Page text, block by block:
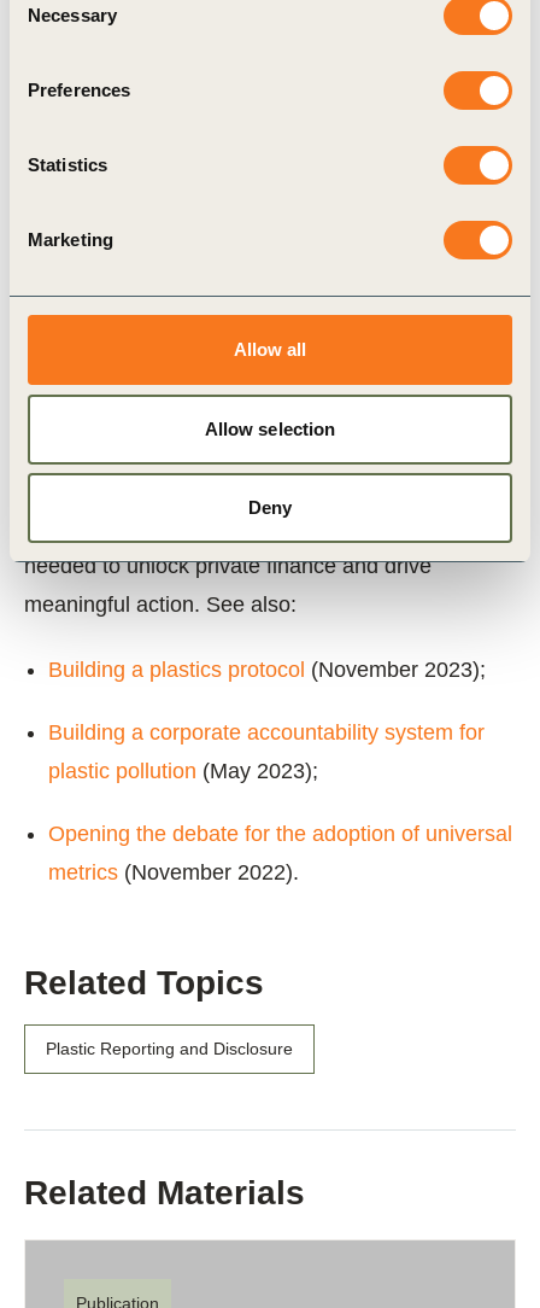
Selection
Necessary
Preferences
Statistics
Marketing
Allow all
Allow selection
Deny
Scale investment in circular solutions.
Foster collaboration across sectors.
Hold companies accountable through
transparent reporting and disclosure practices.
Building on a proven
approach
needed to unlock private finance and drive
meaningful action. See also:
Building a plastics protocol (November 2023);
Building a corporate accountability system for
plastic pollution (May 2023);
Opening the debate for the adoption of universal
metrics (November 2022).
Related Topics
Plastic Reporting and Disclosure
Related Materials
Publication